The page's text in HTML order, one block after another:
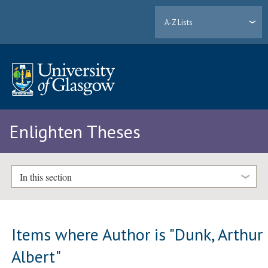
A-Z Lists
Enlighten Theses
In this section
Items where Author is "Dunk, Arthur
Albert"